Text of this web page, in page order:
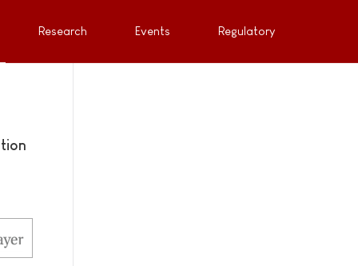
Research Events Regulatory